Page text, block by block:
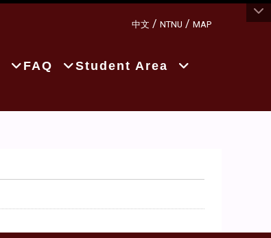
中文 / NTNU / MAP
FAQ Student Area